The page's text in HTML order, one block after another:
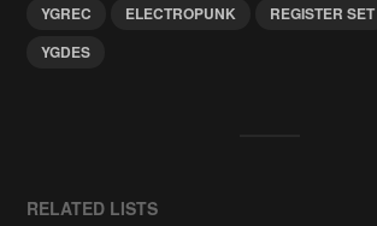
YGREC
ELECTROPUNK REGISTER SET
YGDES
RELATED LISTS